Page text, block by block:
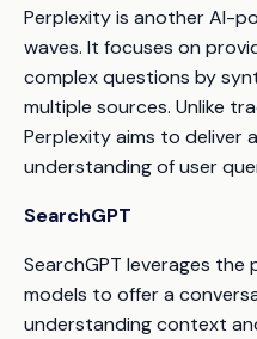
Perplexity is another AI-
waves. It focuses on
complex questions by
multiple sources. Unlike
Perplexity aims to deliver
understanding of user
SearchGPT
SearchGPT leverages the
models to offer a
understanding context